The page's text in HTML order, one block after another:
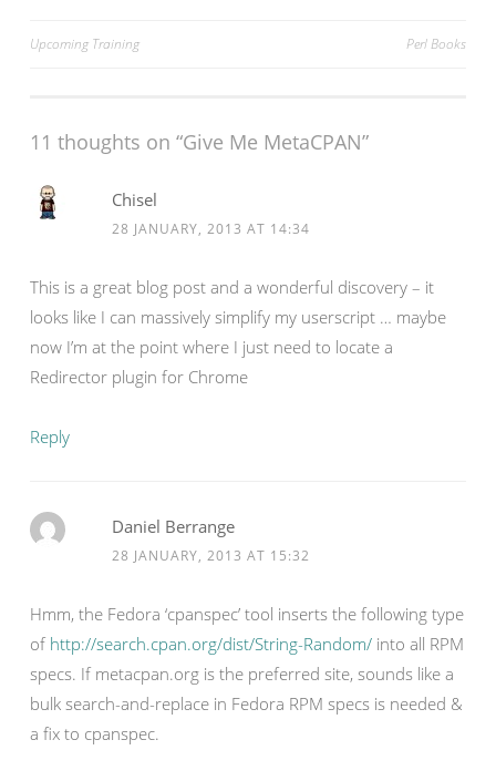
Post
Upcoming Training Perl Books
11 thoughts on “Give Me MetaCPAN”
Chisel
28 JANUARY, 2013 AT 14:34
This is a great blog post and a wonderful discovery – it
looks like I can massively simplify my userscript … maybe
now I’m at the point where I just need to locate a
Redirector plugin for Chrome
Reply
Daniel Berrange
28 JANUARY, 2013 AT 15:32
Hmm, the Fedora ‘cpanspec’ tool inserts the following type
of http://search.cpan.org/dist/String-Random/ into all RPM
specs. If metacpan.org is the preferred site, sounds like a
bulk search-and-replace in Fedora RPM specs is needed &
a fix to cpanspec.